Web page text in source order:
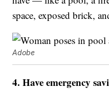
space, exposed brick,
Adobe
4. Have emergency